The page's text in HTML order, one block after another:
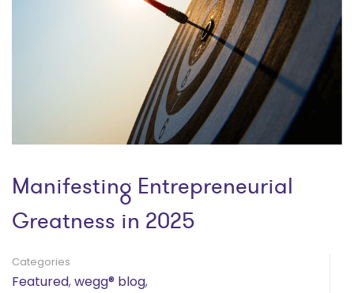
Manifesting Entrepreneurial
Greatness in 2025
Categories
Featured, wegg® blog,